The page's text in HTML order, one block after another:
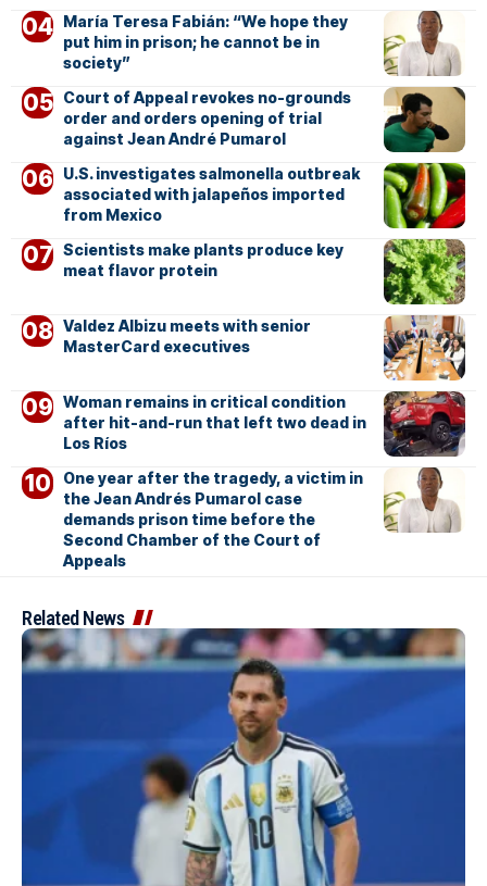
María Teresa Fabián: “We hope they
put him in prison; he cannot be in
society”
Court of Appeal revokes no-grounds
order and orders opening of trial
against Jean André Pumarol
U.S. investigates salmonella outbreak
associated with jalapeños imported
from Mexico
Scientists make plants produce key
meat flavor protein
Valdez Albizu meets with senior
MasterCard executives
Woman remains in critical condition
after hit-and-run that left two dead in
Los Ríos
One year after the tragedy, a victim in
the Jean Andrés Pumarol case
demands prison time before the
Second Chamber of the Court of
Appeals
Related News